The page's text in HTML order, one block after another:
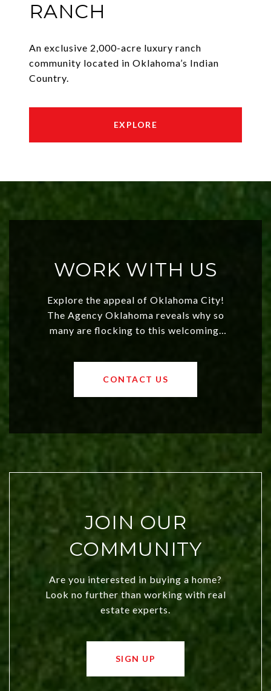
RANCH
An exclusive 2,000-acre luxury ranch
community located in Oklahoma’s Indian
Country.
EXPLORE
WORK WITH US
Explore the appeal of Oklahoma City!
The Agency Oklahoma reveals why so
many are flocking to this welcoming,
values and a booming luxury market,
OKC offers exciting opportunities for
CONTACT US
JOIN OUR
COMMUNITY
Are you interested in buying a home?
Look no further than working with real
estate experts.
SIGN UP